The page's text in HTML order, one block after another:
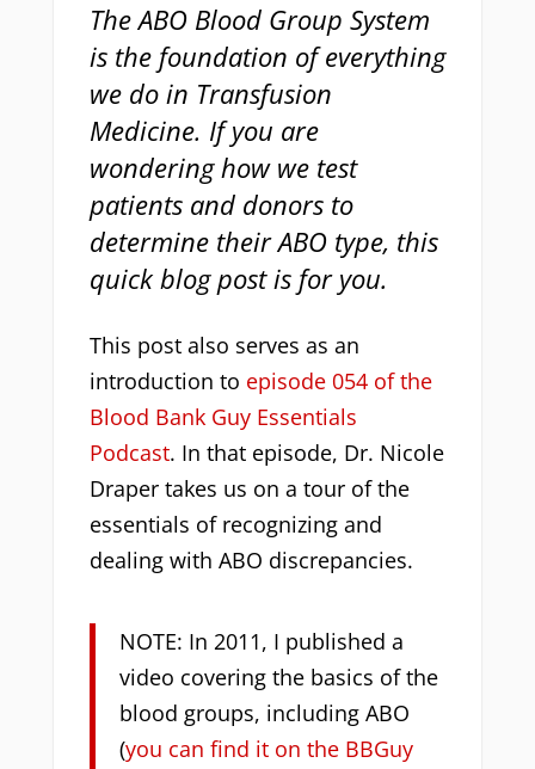
The ABO Blood Group System
is the foundation of everything
we do in Transfusion
Medicine. If you are
wondering how we test
patients and donors to
determine their ABO type, this
quick blog post is for you.
This post also serves as an
introduction to episode 054 of the
Blood Bank Guy Essentials
Podcast. In that episode, Dr. Nicole
Draper takes us on a tour of the
essentials of recognizing and
dealing with ABO discrepancies.
NOTE: In 2011, I published a
video covering the basics of the
blood groups, including ABO
(you can find it on the BBGuy